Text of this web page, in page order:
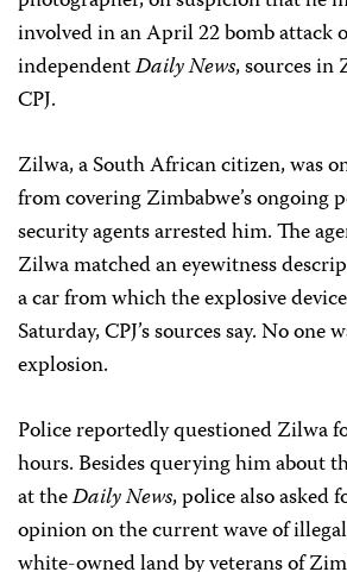
involved in an April 22 bomb attack
independentDaily News, sources in
CPJ.
Zilwa, a South African citizen, was
from covering Zimbabwe’s ongoing
security agents arrested him. The
Zilwa matched an eyewitness
a car from which the explosive
Saturday, CPJ’s sources say. No one
explosion.
Police reportedly questioned Zilwa
hours. Besides querying him about
at theDaily News, police also asked
opinion on the current wave of
white-owned land by veterans of